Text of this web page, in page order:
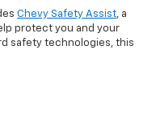
Chevy Safety Assist, a
protect you and your
safety technologies, this